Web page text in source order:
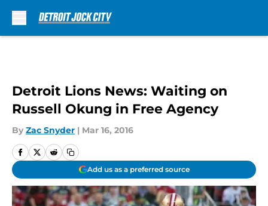
Detroit Lions News: Waiting on
Russell Okung in Free Agency
By Zac Snyder | Mar 16, 2016
Add us as a preferred source